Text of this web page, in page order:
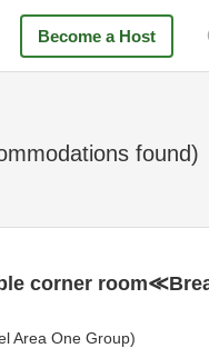
Become a Host
found)
corner
Area One Group)